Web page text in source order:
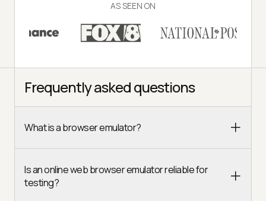
AS SEEN ON
Frequently asked questions
What is a browser emulator?
Is an online web browser emulator reliable for
testing?